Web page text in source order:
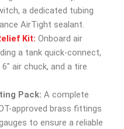
a dedicated tubing
AirTight sealant.
Kit: Onboard air
a tank quick-connect,
air chuck, and a tire
Pack: A complete
approved brass fittings
to ensure a reliable